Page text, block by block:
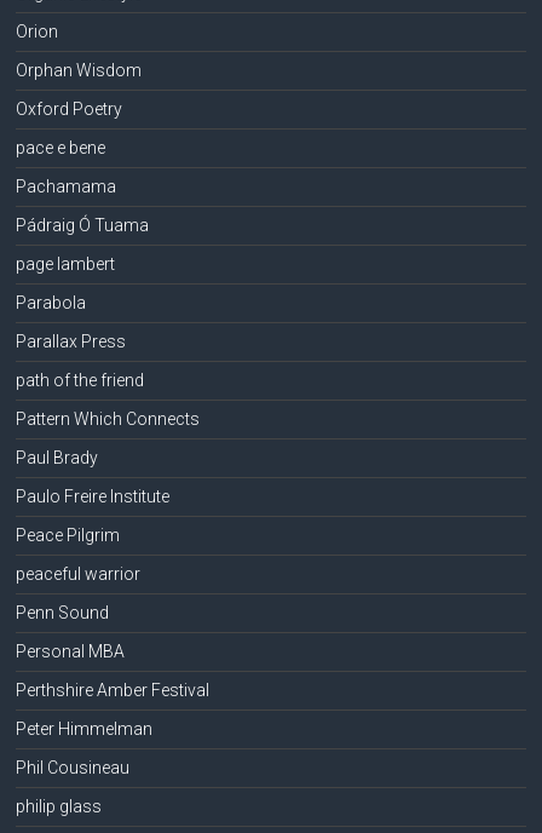
Orion
Orphan Wisdom
Oxford Poetry
pace e bene
Pachamama
Pádraig Ó Tuama
page lambert
Parabola
Parallax Press
path of the friend
Pattern Which Connects
Paul Brady
Paulo Freire Institute
Peace Pilgrim
peaceful warrior
Penn Sound
Personal MBA
Perthshire Amber Festival
Peter Himmelman
Phil Cousineau
philip glass